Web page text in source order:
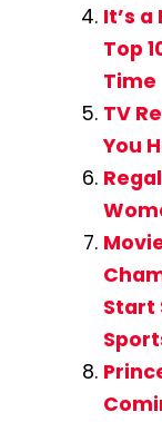
It’s
Top
Time
TV
You
Start